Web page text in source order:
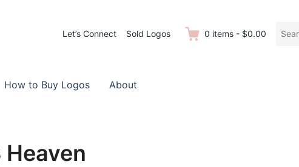
Let’s Connect Sold Logos 0 items - $0.00
Search
How to Buy Logos About